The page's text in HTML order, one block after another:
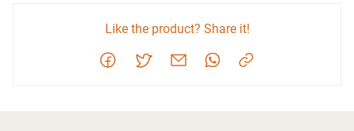
Like the product? Share it!